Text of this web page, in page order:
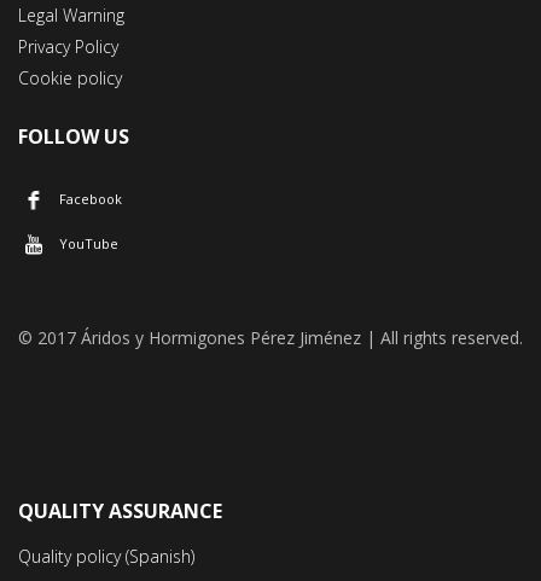
Legal Warning
Privacy Policy
Cookie policy
FOLLOW US
Facebook
YouTube
© 2017 Áridos y Hormigones Pérez Jiménez | All rights reserved.
QUALITY ASSURANCE
Quality policy (Spanish)